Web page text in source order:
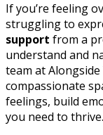
If you’re feeling
struggling to
support from a
understand and
team at
compassionate
feelings, build
you need to thrive.